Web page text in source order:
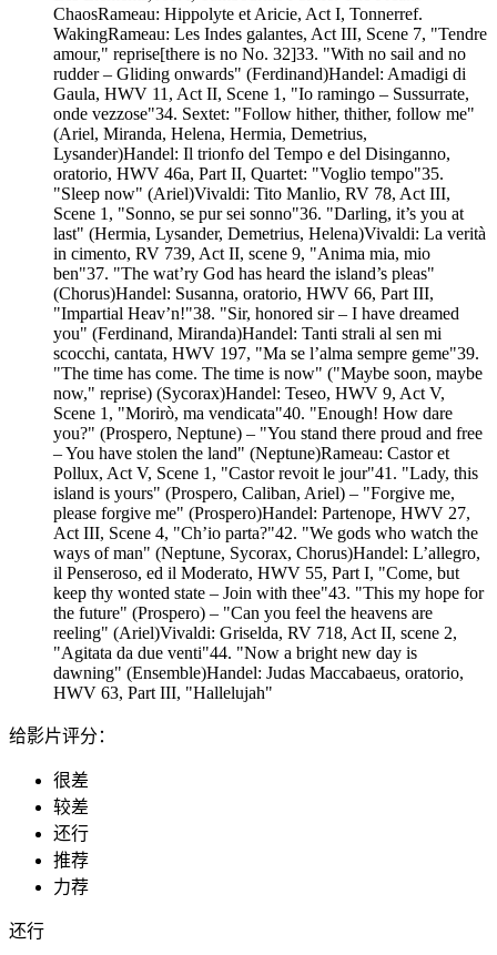
ChaosRameau: Hippolyte et Aricie, Act I, Tonnerref.
WakingRameau: Les Indes galantes, Act III, Scene 7, "Tendre
amour," reprise[there is no No. 32]33. "With no sail and no
rudder – Gliding onwards" (Ferdinand)Handel: Amadigi di
Gaula, HWV 11, Act II, Scene 1, "Io ramingo – Sussurrate,
onde vezzose"34. Sextet: "Follow hither, thither, follow me"
(Ariel, Miranda, Helena, Hermia, Demetrius,
Lysander)Handel: Il trionfo del Tempo e del Disinganno,
oratorio, HWV 46a, Part II, Quartet: "Voglio tempo"35.
"Sleep now" (Ariel)Vivaldi: Tito Manlio, RV 78, Act III,
Scene 1, "Sonno, se pur sei sonno"36. "Darling, it’s you at
last" (Hermia, Lysander, Demetrius, Helena)Vivaldi: La verità
in cimento, RV 739, Act II, scene 9, "Anima mia, mio
ben"37. "The wat’ry God has heard the island’s pleas"
(Chorus)Handel: Susanna, oratorio, HWV 66, Part III,
"Impartial Heav’n!"38. "Sir, honored sir – I have dreamed
you" (Ferdinand, Miranda)Handel: Tanti strali al sen mi
scocchi, cantata, HWV 197, "Ma se l’alma sempre geme"39.
"The time has come. The time is now" ("Maybe soon, maybe
now," reprise) (Sycorax)Handel: Teseo, HWV 9, Act V,
Scene 1, "Morirò, ma vendicata"40. "Enough! How dare
you?" (Prospero, Neptune) – "You stand there proud and free
– You have stolen the land" (Neptune)Rameau: Castor et
Pollux, Act V, Scene 1, "Castor revoit le jour"41. "Lady, this
island is yours" (Prospero, Caliban, Ariel) – "Forgive me,
please forgive me" (Prospero)Handel: Partenope, HWV 27,
Act III, Scene 4, "Ch’io parta?"42. "We gods who watch the
ways of man" (Neptune, Sycorax, Chorus)Handel: L’allegro,
il Penseroso, ed il Moderato, HWV 55, Part I, "Come, but
keep thy wonted state – Join with thee"43. "This my hope for
the future" (Prospero) – "Can you feel the heavens are
reeling" (Ariel)Vivaldi: Griselda, RV 718, Act II, scene 2,
"Agitata da due venti"44. "Now a bright new day is
dawning" (Ensemble)Handel: Judas Maccabaeus, oratorio,
HWV 63, Part III, "Hallelujah"
给影片评分：
很差
较差
还行
推荐
力荐
还行